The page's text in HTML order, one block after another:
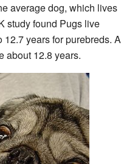
average dog, which lives
study found Pugs live
years for purebreds. A
about 12.8 years.